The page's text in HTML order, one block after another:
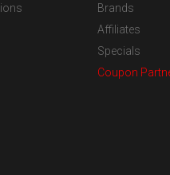
Brands
Affiliates
Specials
Coupon